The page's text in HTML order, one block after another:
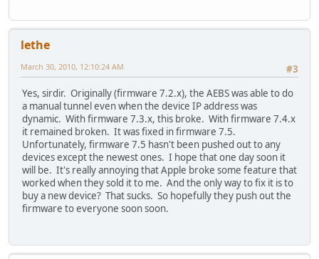
lethe
#3
March 30, 2010, 12:10:24 AM
Yes, sirdir. Originally (firmware 7.2.x), the AEBS was able to do
a manual tunnel even when the device IP address was
dynamic. With firmware 7.3.x, this broke. With firmware 7.4.x
it remained broken. It was fixed in firmware 7.5.
Unfortunately, firmware 7.5 hasn't been pushed out to any
devices except the newest ones. I hope that one day soon it
will be. It's really annoying that Apple broke some feature that
worked when they sold it to me. And the only way to fix it is to
buy a new device? That sucks. So hopefully they push out the
firmware to everyone soon soon.